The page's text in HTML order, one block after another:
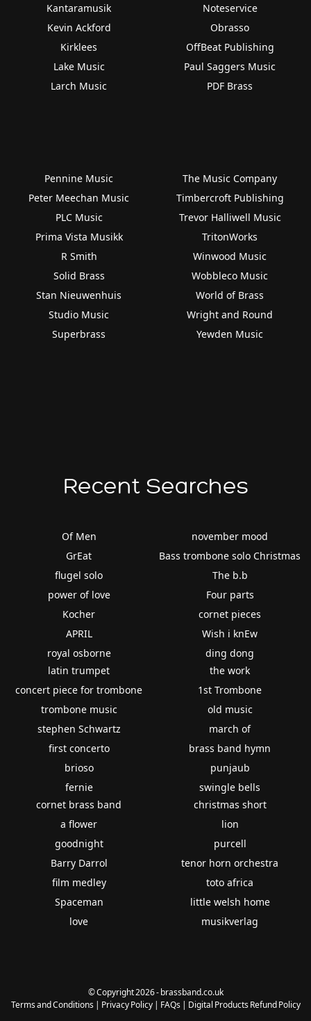
Kantaramusik
Kevin Ackford
Kirklees
Lake Music
Larch Music
Noteservice
Obrasso
OffBeat Publishing
Paul Saggers Music
PDF Brass
Pennine Music
Peter Meechan Music
PLC Music
Prima Vista Musikk
R Smith
Solid Brass
Stan Nieuwenhuis
Studio Music
Superbrass
The Music Company
Timbercroft Publishing
Trevor Halliwell Music
TritonWorks
Winwood Music
Wobbleco Music
World of Brass
Wright and Round
Yewden Music
Recent Searches
Of Men
GrEat
flugel solo
power of love
Kocher
APRIL
royal osborne
november mood
Bass trombone solo Christmas
The b.b
Four parts
cornet pieces
Wish i knEw
ding dong
latin trumpet
concert piece for trombone
trombone music
stephen Schwartz
first concerto
brioso
fernie
the work
1st Trombone
old music
march of
brass band hymn
punjaub
swingle bells
cornet brass band
a flower
goodnight
Barry Darrol
film medley
Spaceman
love
christmas short
lion
purcell
tenor horn orchestra
toto africa
little welsh home
musikverlag
© Copyright 2026 - brassband.co.uk
Terms and Conditions| Privacy Policy| FAQs| Digital Products Refund Policy